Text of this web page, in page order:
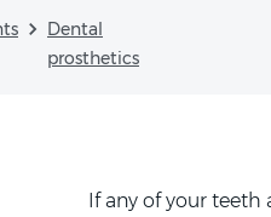
Dental
prosthetics
If any of your